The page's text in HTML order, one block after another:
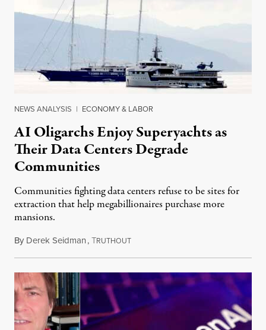
NEWS ANALYSIS | ECONOMY & LABOR
AI Oligarchs Enjoy Superyachts as
Their Data Centers Degrade
Communities
Communities fighting data centers refuse to be sites for
extraction that help megabillionaires purchase more
mansions.
By Derek Seidman,TRUTHOUTJuly 31, 2026